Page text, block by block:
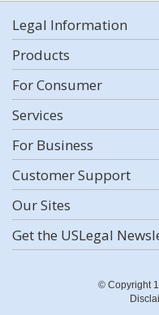
Legal Information
Products
For Consumer
Services
For Business
Customer Support
Our Sites
Get the USLegal
© Copyright